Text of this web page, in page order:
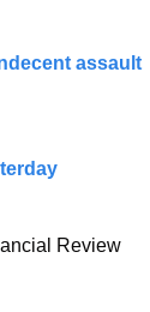
assault
Review